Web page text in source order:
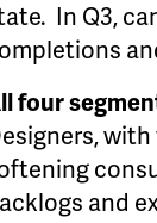
In Q3,
four
and